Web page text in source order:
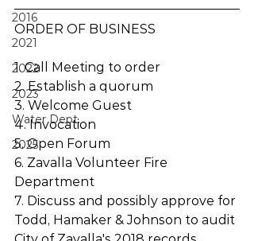
2016
2021
2022
2023
Water Dept.
2025
ORDER OF BUSINESS
1. Call Meeting to order
2. Establish a quorum
3. Welcome Guest
4. Invocation
5. Open Forum
6. Zavalla Volunteer Fire
Department
7. Discuss and possibly approve for
Todd, Hamaker & Johnson to audit